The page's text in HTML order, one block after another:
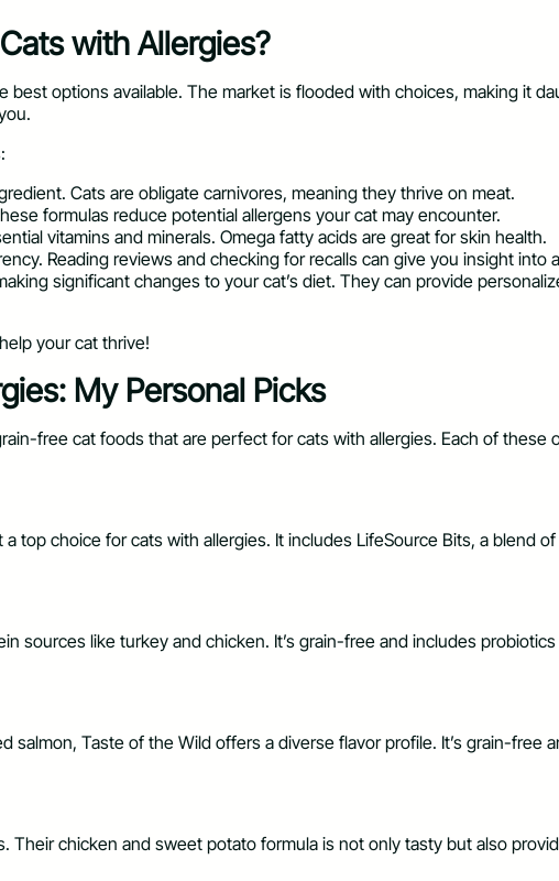
with Allergies?
options available. The market is flooded with choices, making it
Cats are obligate carnivores, meaning they thrive on meat.
formulas reduce potential allergens your cat may encounter.
vitamins and minerals. Omega fatty acids are great for skin health.
Reading reviews and checking for recalls can give you insight into a
significant changes to your cat’s diet. They can provide
your cat thrive!
My Personal Picks
free cat foods that are perfect for cats with allergies. Each of these
top choice for cats with allergies. It includes LifeSource Bits, a blend
sources like turkey and chicken. It’s grain-free and includes
Taste of the Wild offers a diverse flavor profile. It’s grain-free
chicken and sweet potato formula is not only tasty but also